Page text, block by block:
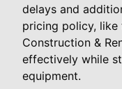
delays and
pricing policy,
Construction &
effectively while
equipment.